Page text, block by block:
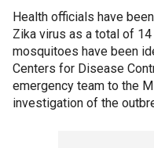
Health officials have
Zika virus as a total of
mosquitoes have been
Centers for Disease
emergency team to the
investigation of